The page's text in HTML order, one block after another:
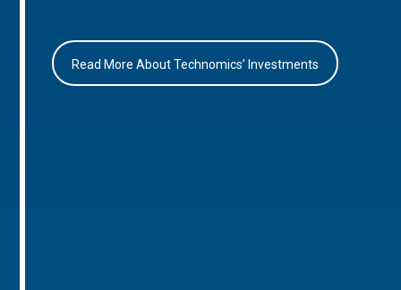
Read More About Technomics’ Investments